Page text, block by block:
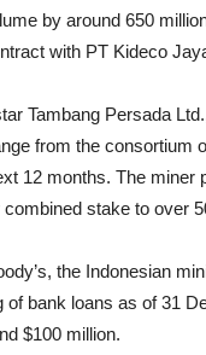
by around 650
with PT Kideco
Tambang Persada
from the consortium
12 months. The miner
stake to over
the Indonesian
bank loans as of 31
$100 million.